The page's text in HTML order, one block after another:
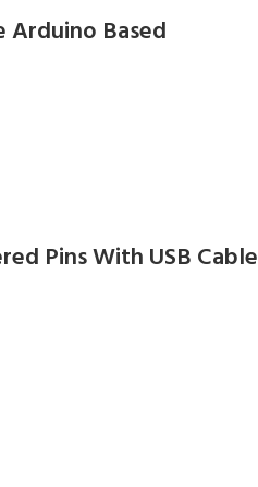
Arduino Based
Pins With USB Cable